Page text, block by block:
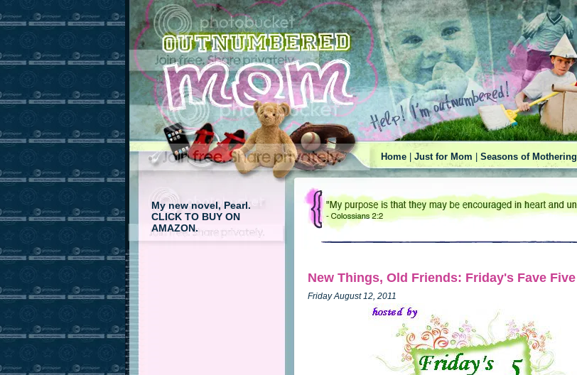
Home Just for Mom Seasons of Mothering
New Things, Old Friends: Friday's Fave Five
Friday August 12, 2011
My new novel, Pearl.
CLICK TO BUY ON
AMAZON.